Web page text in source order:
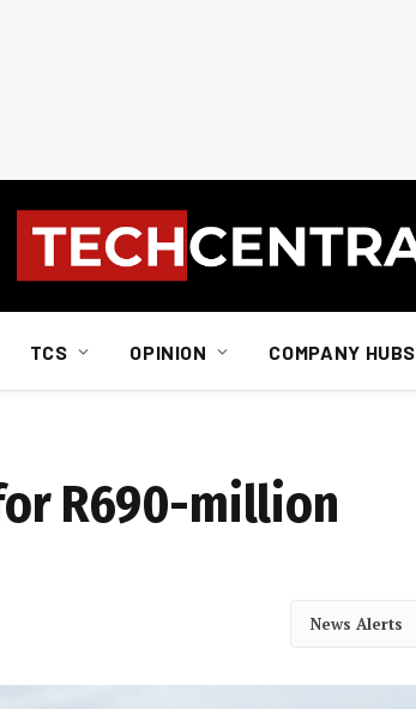
TCS OPINION COMPANY HUBS
R690-million
News Alerts